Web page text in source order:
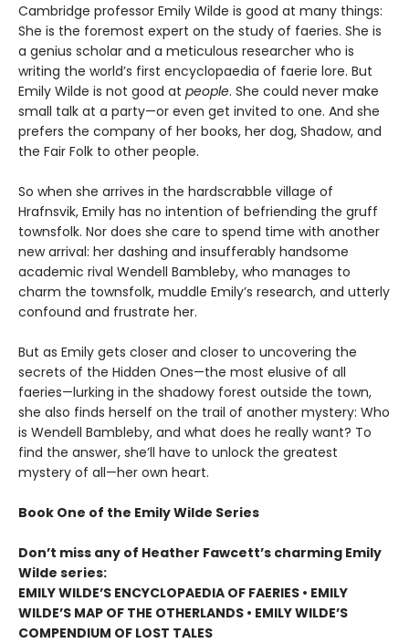
Cambridge professor Emily Wilde is good at many things:
She is the foremost expert on the study of faeries. She is
a genius scholar and a meticulous researcher who is
writing the world’s first encyclopaedia of faerie lore. But
Emily Wilde is not good at people. She could never make
small talk at a party—or even get invited to one. And she
prefers the company of her books, her dog, Shadow, and
the Fair Folk to other people.
So when she arrives in the hardscrabble village of
Hrafnsvik, Emily has no intention of befriending the gruff
townsfolk. Nor does she care to spend time with another
new arrival: her dashing and insufferably handsome
academic rival Wendell Bambleby, who manages to
charm the townsfolk, muddle Emily’s research, and utterly
confound and frustrate her.
But as Emily gets closer and closer to uncovering the
secrets of the Hidden Ones—the most elusive of all
faeries—lurking in the shadowy forest outside the town,
she also finds herself on the trail of another mystery: Who
is Wendell Bambleby, and what does he really want? To
find the answer, she’ll have to unlock the greatest
mystery of all—her own heart.
Book One of the Emily Wilde Series
Don’t miss any of Heather Fawcett’s charming Emily
Wilde series:
EMILY WILDE’S ENCYCLOPAEDIA OF FAERIES • EMILY
WILDE’S MAP OF THE OTHERLANDS • EMILY WILDE’S
COMPENDIUM OF LOST TALES